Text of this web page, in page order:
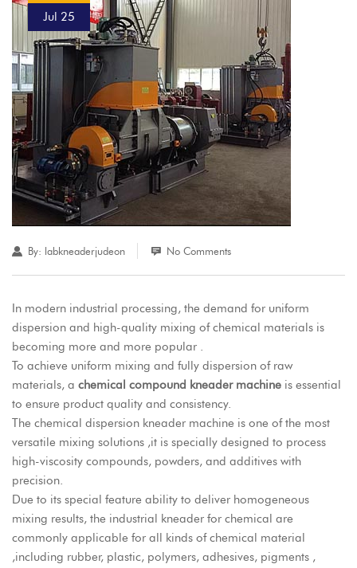
Jul 25
By: labkneaderjudeon No Comments
In modern industrial processing, the demand for uniform
dispersion and high-quality mixing of chemical materials is
becoming more and more popular .
To achieve uniform mixing and fully dispersion of raw
materials, a chemical compound kneader machine is essential
to ensure product quality and consistency.
The chemical dispersion kneader machine is one of the most
versatile mixing solutions ,it is specially designed to process
high-viscosity compounds, powders, and additives with
precision.
Due to its special feature ability to deliver homogeneous
mixing results, the industrial kneader for chemical are
commonly applicable for all kinds of chemical material
,including rubber, plastic, polymers, adhesives, pigments ,